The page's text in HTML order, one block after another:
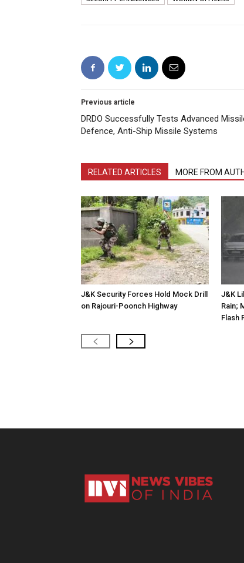
Previous article
DRDO Successfully Tests Advanced
Defence, Anti-Ship Missile Systems
RELATED ARTICLES MORE FROM
J&K Security Forces Hold Mock Drill
on Rajouri-Poonch Highway
J&K
Rain;
Flash